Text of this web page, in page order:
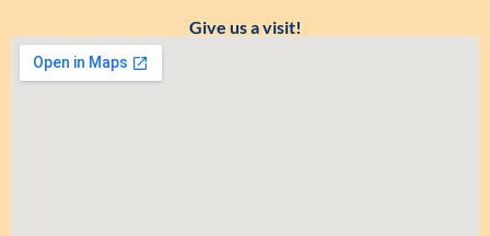
Give us a visit!